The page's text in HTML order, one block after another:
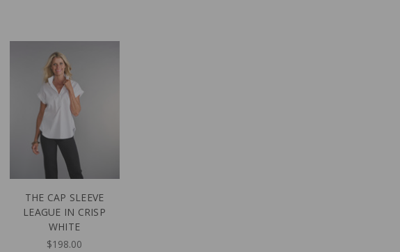
THE CAP SLEEVE
LEAGUE IN CRISP
WHITE
$198.00